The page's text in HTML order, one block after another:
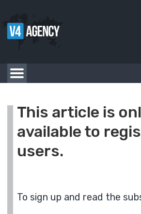
This article is
available to
users.
To sign up and read the